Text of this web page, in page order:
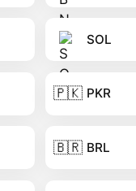
SOL
🇵🇰 PKR
🇧🇷 BRL